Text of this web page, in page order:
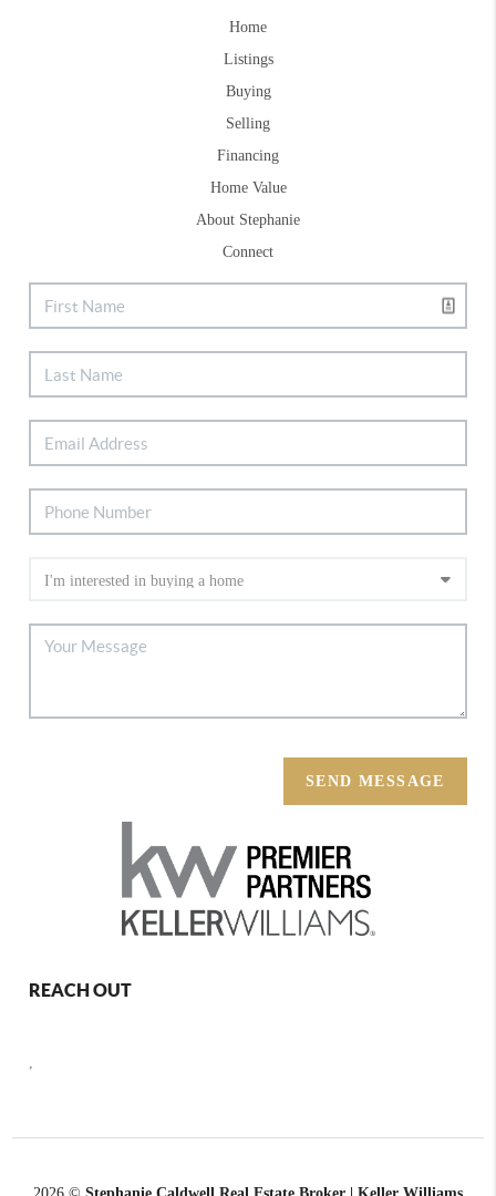
Home
Listings
Buying
Selling
Financing
Home Value
About Stephanie
Connect
SEND MESSAGE
REACH OUT
,